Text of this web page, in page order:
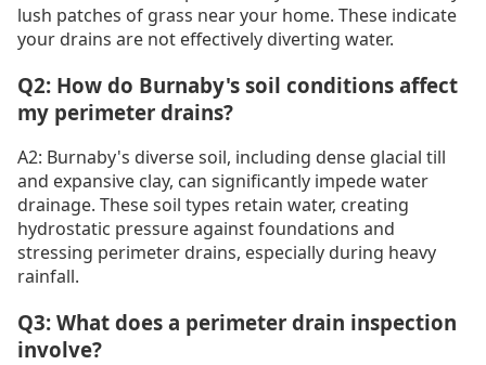
lush patches of grass near your home. These indicate
your drains are not effectively diverting water.
Q2: How do Burnaby's soil conditions affect
my perimeter drains?
A2: Burnaby's diverse soil, including dense glacial till
and expansive clay, can significantly impede water
drainage. These soil types retain water, creating
hydrostatic pressure against foundations and
stressing perimeter drains, especially during heavy
rainfall.
Q3: What does a perimeter drain inspection
involve?